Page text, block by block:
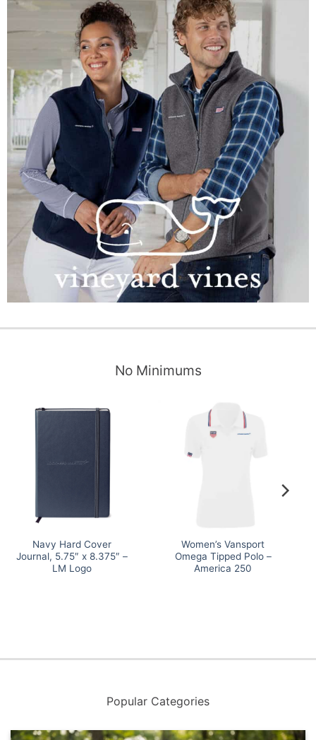
No Minimums
Navy Hard Cover
Journal, 5.75″ x 8.375″ –
LM Logo
Women’s Vansport
Omega Tipped Polo –
America 250
Popular Categories